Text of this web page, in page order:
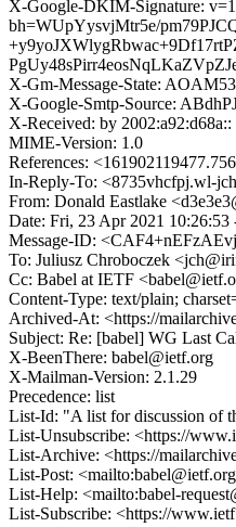
X-Google-DKIM-Signature: v=1;
bh=WUpYysvjMtr5e/
X-Gm-Message-State:
X-Google-Smtp-Source:
X-Received: by
MIME-Version: 1.0
References:
In-Reply-To: <8735vhcfpj.wl-
From: Donald Eastlake
Date: Fri, 23 Apr 2021 10:26:53
Message-ID:
To: Juliusz Chroboczek
Cc: Babel at IETF
Content-Type: text/plain;
Archived-At: <https://
Subject: Re: [babel] WG Last
X-BeenThere: babel@ietf.org
X-Mailman-Version: 2.1.29
Precedence: list
List-Id: "A list for discussion of
List-Unsubscribe: <https://
List-Archive: <https://
List-Post:
List-Help: <mailto:babel-
List-Subscribe: <https://